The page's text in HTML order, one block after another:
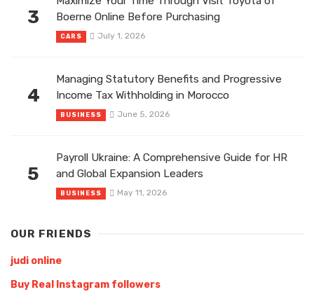
3
Boerne Online Before Purchasing
CARS July 1, 2026
4
Managing Statutory Benefits and Progressive
Income Tax Withholding in Morocco
BUSINESS June 5, 2026
5
Payroll Ukraine: A Comprehensive Guide for HR
and Global Expansion Leaders
BUSINESS May 11, 2026
OUR FRIENDS
judi online
Buy Real Instagram followers